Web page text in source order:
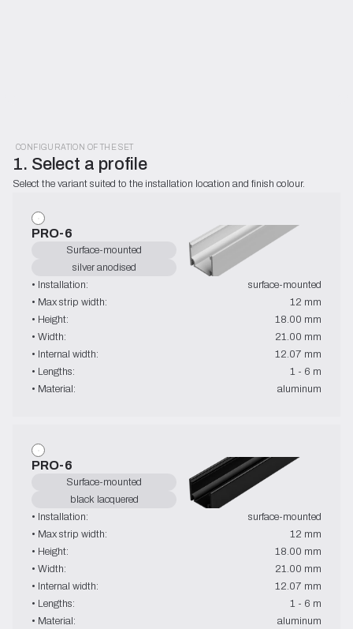
CONFIGURATION OF THE SET
1. Select a profile
Select the variant suited to the installation location and finish colour.
PRO-6
Surface-mounted
silver anodised
• Installation:
surface-mounted
• Max strip width:
12 mm
• Height:
18.00 mm
• Width:
21.00 mm
• Internal width:
12.07 mm
• Lengths:
1 - 6 m
• Material:
aluminum
PRO-6
Surface-mounted
black lacquered
• Installation:
surface-mounted
• Max strip width:
12 mm
• Height:
18.00 mm
• Width:
21.00 mm
• Internal width:
12.07 mm
• Lengths:
1 - 6 m
• Material:
aluminum